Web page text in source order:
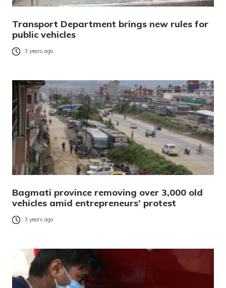
Transport Department brings new rules for
public vehicles
3 years ago
Bagmati province removing over 3,000 old
vehicles amid entrepreneurs’ protest
3 years ago